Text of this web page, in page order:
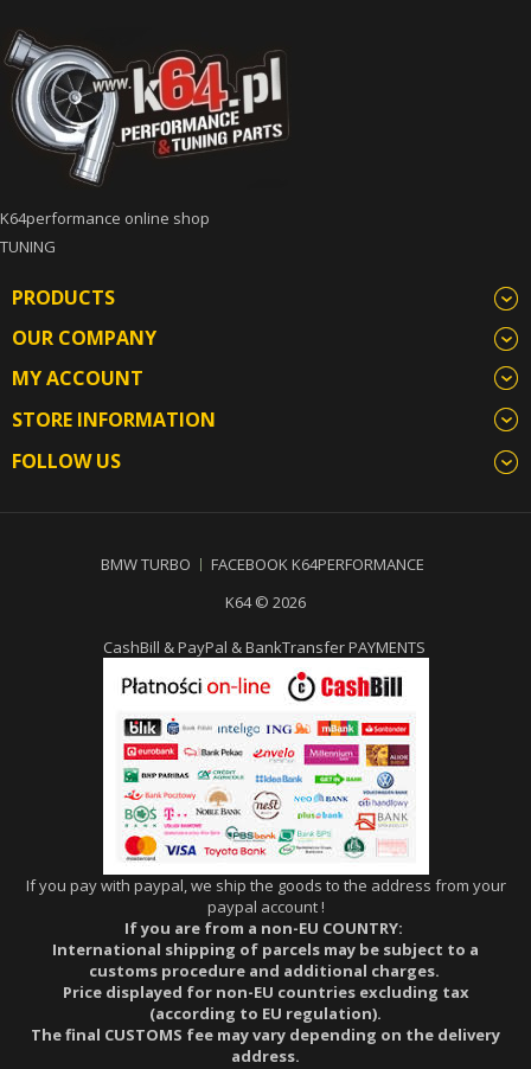
K64performance online shop
TUNING
PRODUCTS
OUR COMPANY
MY ACCOUNT
STORE INFORMATION
FOLLOW US
BMW TURBO
FACEBOOK K64PERFORMANCE
K64 © 2026
CashBill & PayPal & BankTransfer PAYMENTS
If you pay with paypal, we ship the goods to the address from your
paypal account !
If you are from a non-EU COUNTRY:
International shipping of parcels may be subject to a
customs procedure and additional charges.
Price displayed for non-EU countries excluding tax
(according to EU regulation).
The final CUSTOMS fee may vary depending on the delivery
address.